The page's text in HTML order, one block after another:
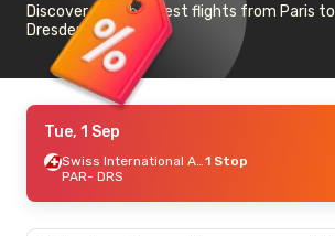
Discover the cheapest flights from Paris to
Dresden
Tue, 1 Sep
Swiss International Air Lines1 Stop
PAR- DRS